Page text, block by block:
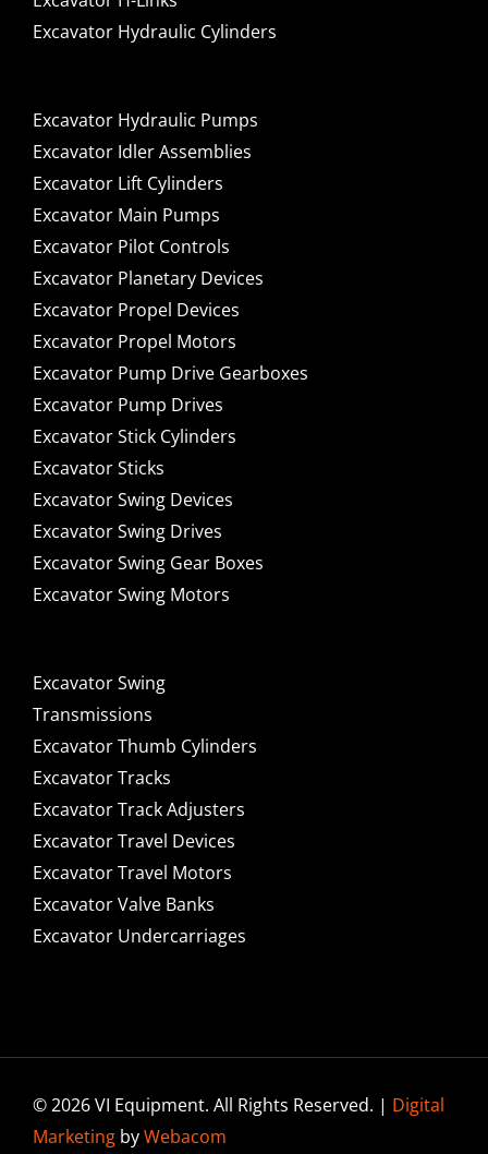
Excavator Hydraulic Cylinders
Excavator Hydraulic Pumps
Excavator Idler Assemblies
Excavator Lift Cylinders
Excavator Main Pumps
Excavator Pilot Controls
Excavator Planetary Devices
Excavator Propel Devices
Excavator Propel Motors
Excavator Pump Drive Gearboxes
Excavator Pump Drives
Excavator Stick Cylinders
Excavator Sticks
Excavator Swing Devices
Excavator Swing Drives
Excavator Swing Gear Boxes
Excavator Swing Motors
Excavator Swing
Transmissions
Excavator Thumb Cylinders
Excavator Tracks
Excavator Track Adjusters
Excavator Travel Devices
Excavator Travel Motors
Excavator Valve Banks
Excavator Undercarriages
© 2026 VI Equipment. All Rights Reserved. | Digital
MarketingbyWebacom